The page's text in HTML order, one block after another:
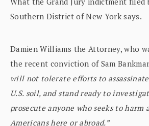
Southern District of New York says.
Damien Williams the Attorney, who
the recent conviction of Sam
will not tolerate efforts to
U.S. soil, and stand ready to
prosecute anyone who seeks to harm
Americans here or abroad.”